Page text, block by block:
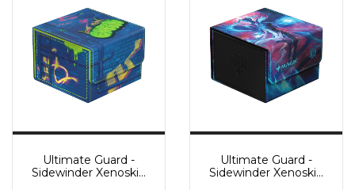
Ultimate Guard -
Sidewinder Xenoskin
Ultimate Guard -
Sidewinder Xenoskin